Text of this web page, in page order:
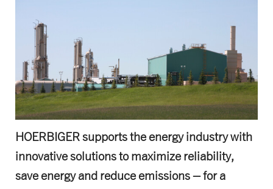
HOERBIGER supports the energy industry with
innovative solutions to maximize reliability,
save energy and reduce emissions – for a